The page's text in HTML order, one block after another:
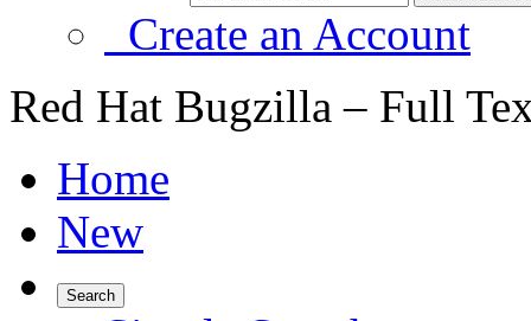
Create an Account
Red Hat Bugzilla – Full
Home
New
Search